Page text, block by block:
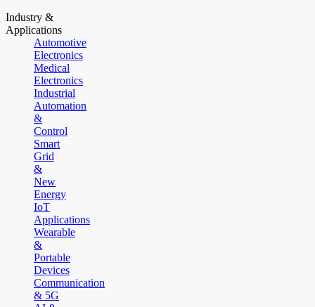
Industry &
Applications
Automotive
Electronics
Medical
Electronics
Industrial
Automation
&
Control
Smart
Grid
&
New
Energy
IoT
Applications
Wearable
&
Portable
Devices
Communication
& 5G